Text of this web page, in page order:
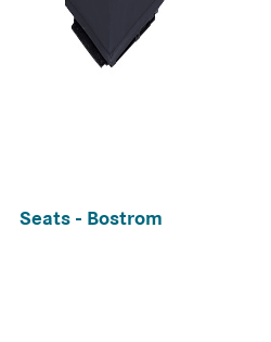
Seats - Bostrom